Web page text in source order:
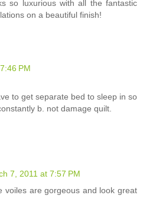
so luxurious with all the fantastic
on a beautiful finish!
PM
to get separate bed to sleep in so
b. not damage quilt.
7, 2011 at 7:57 PM
voiles are gorgeous and look great